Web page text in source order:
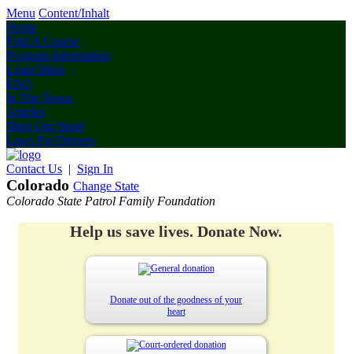
Menu Content/Inhalt
Home
Find A Course
Program Information
Learn More
FAQ
In The News
Articles
Shop Our Store
Laws For Drivers
Contact Us | Sign In
Colorado Change State
Colorado State Patrol Family Foundation
Help us save lives. Donate Now.
Donate out of the goodness of your
heart